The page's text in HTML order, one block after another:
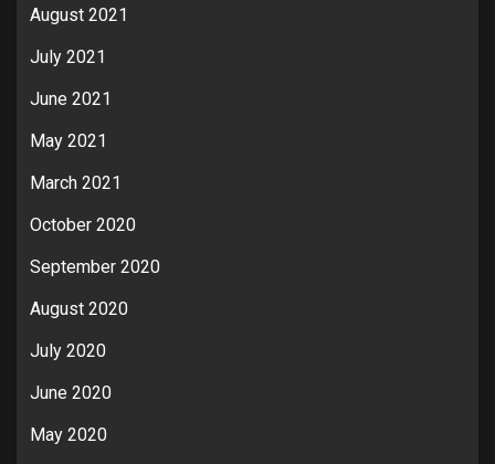
August 2021
July 2021
June 2021
May 2021
March 2021
October 2020
September 2020
August 2020
July 2020
June 2020
May 2020